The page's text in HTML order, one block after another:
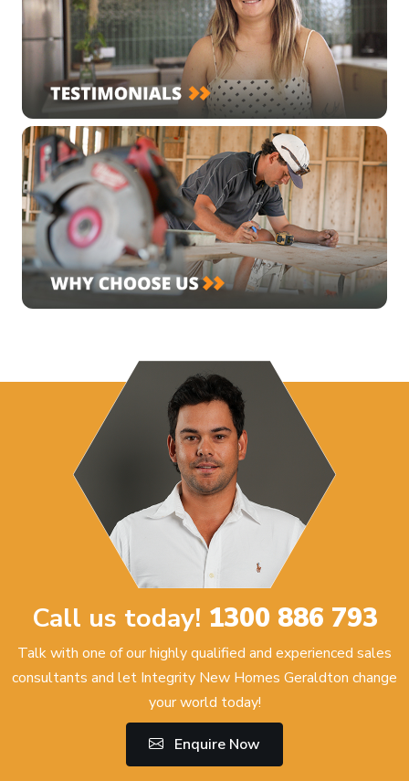
Call us today! 1300 886 793
Talk with one of our highly qualified and experienced sales
consultants and let Integrity New Homes Geraldton change
your world today!
Enquire Now